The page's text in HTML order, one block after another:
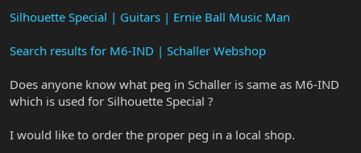
Silhouette Special | Guitars | Ernie Ball Music Man
Search results for M6-IND | Schaller Webshop
Does anyone know what peg in Schaller is same as M6-IND
which is used for Silhouette Special ?
I would like to order the proper peg in a local shop.